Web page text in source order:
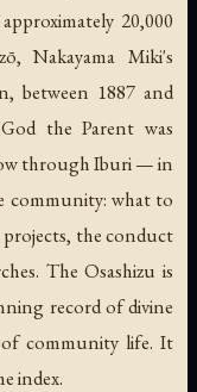
20,000
Nakayama Miki's
between 1887 and
the Parent was
through Iburi — in
community: what to
the conduct
TheOsashizu is
record of divine
of community life. It
index.